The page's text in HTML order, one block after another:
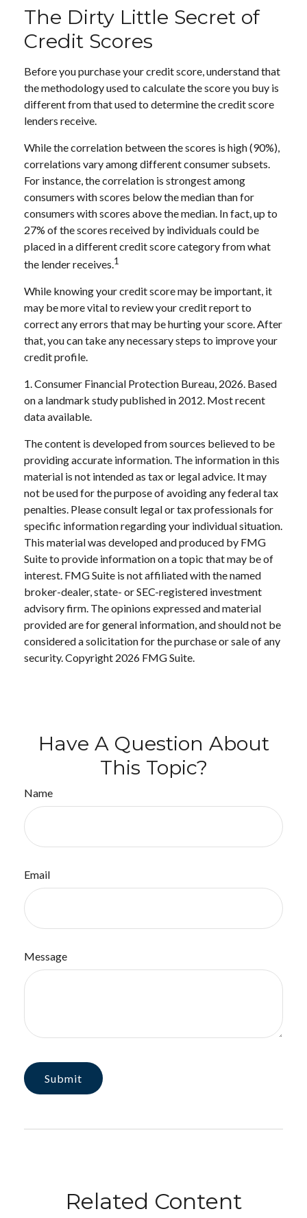
The Dirty Little Secret of
Credit Scores
Before you purchase your credit score, understand that
the methodology used to calculate the score you buy is
different from that used to determine the credit score
lenders receive.
While the correlation between the scores is high (90%),
correlations vary among different consumer subsets.
For instance, the correlation is strongest among
consumers with scores below the median than for
consumers with scores above the median. In fact, up to
27% of the scores received by individuals could be
placed in a different credit score category from what
the lender receives.1
While knowing your credit score may be important, it
may be more vital to review your credit report to
correct any errors that may be hurting your score. After
that, you can take any necessary steps to improve your
credit profile.
1. Consumer Financial Protection Bureau, 2026. Based
on a landmark study published in 2012. Most recent
data available.
The content is developed from sources believed to be
providing accurate information. The information in this
material is not intended as tax or legal advice. It may
not be used for the purpose of avoiding any federal tax
penalties. Please consult legal or tax professionals for
specific information regarding your individual situation.
This material was developed and produced by FMG
Suite to provide information on a topic that may be of
interest. FMG Suite is not affiliated with the named
broker-dealer, state- or SEC-registered investment
advisory firm. The opinions expressed and material
provided are for general information, and should not be
considered a solicitation for the purchase or sale of any
security. Copyright 2026 FMG Suite.
Have A Question About
This Topic?
Name
Email
Message
Related Content